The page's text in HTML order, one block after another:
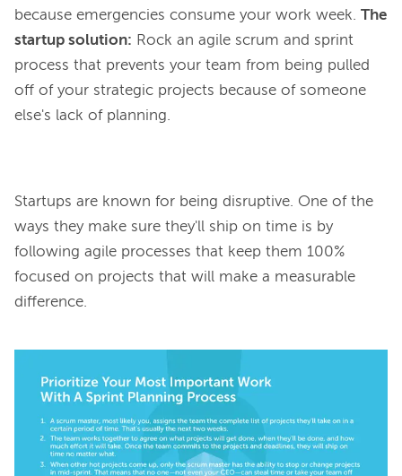
because emergencies consume your work week. The
startup solution: Rock an agile scrum and sprint
process that prevents your team from being pulled
off of your strategic projects because of someone
else's lack of planning.
Startups are known for being disruptive. One of the
ways they make sure they'll ship on time is by
following agile processes that keep them 100%
focused on projects that will make a measurable
difference.